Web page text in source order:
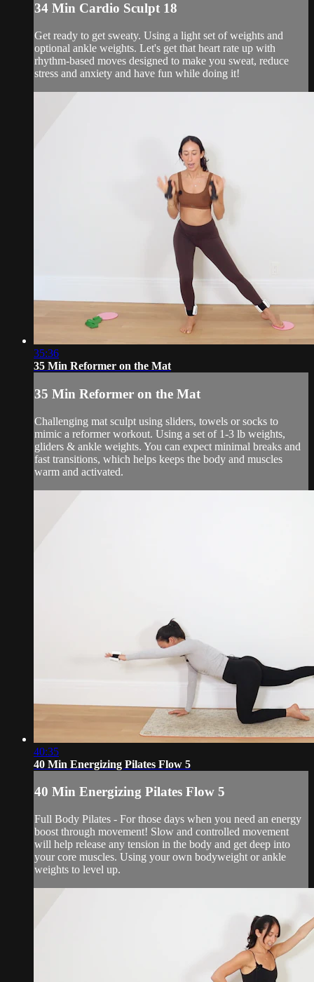
34 Min Cardio Sculpt 18
Get ready to get sweaty. Using a light set of weights and
optional ankle weights. Let's get that heart rate up with
rhythm-based moves designed to make you sweat, reduce
stress and anxiety and have fun while doing it!
35:36
35 Min Reformer on the Mat
35 Min Reformer on the Mat
Challenging mat sculpt using sliders, towels or socks to
mimic a reformer workout. Using a set of 1-3 lb weights,
gliders & ankle weights. You can expect minimal breaks and
fast transitions, which helps keeps the body and muscles
warm and activated.
40:35
40 Min Energizing Pilates Flow 5
40 Min Energizing Pilates Flow 5
Full Body Pilates - For those days when you need an energy
boost through movement! Slow and controlled movement
will help release any tension in the body and get deep into
your core muscles. Using your own bodyweight or ankle
weights to level up.